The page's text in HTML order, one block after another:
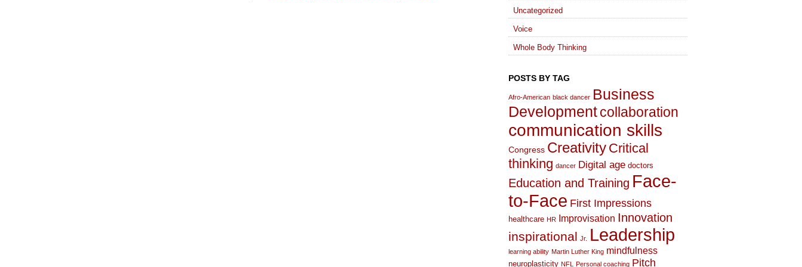
Uncategorized
Voice
Whole Body Thinking
POSTS BY TAG
Afro-American black dancer Business
Development collaboration
communication skills
Congress Creativity Critical
thinking dancer Digital age doctors
Education and Training Face-
to-Face First Impressions
healthcare HR Improvisation Innovation
inspirational Jr. Leadership
learning ability Martin Luther King mindfulness
neuroplasticity NFL Personal coaching Pitch